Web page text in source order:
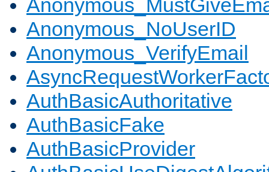
Anonymous_NoUserID
Anonymous_VerifyEmail
AuthBasicAuthoritative
AuthBasicFake
AuthBasicProvider